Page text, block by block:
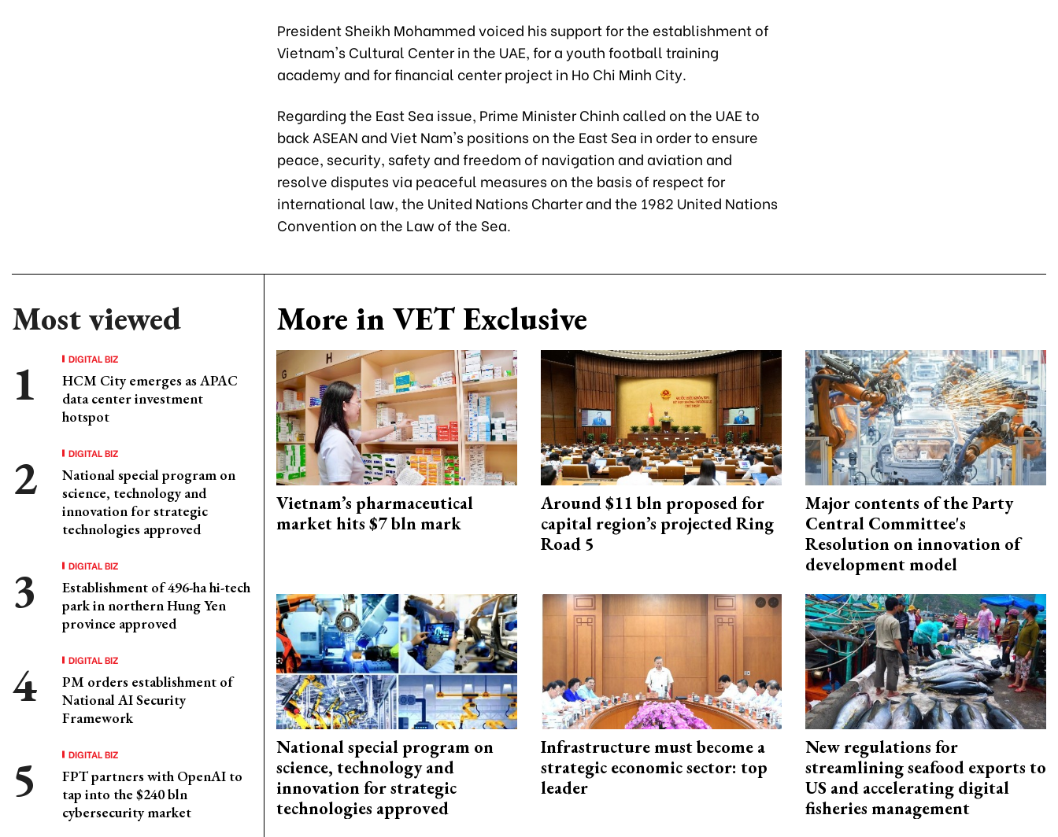
President Sheikh Mohammed voiced his support for the establishment of
Vietnam's Cultural Center in the UAE, for a youth football training
academy and for financial center project in Ho Chi Minh City.
Regarding the East Sea issue, Prime Minister Chinh called on the UAE to
back ASEAN and Viet Nam's positions on the East Sea in order to ensure
peace, security, safety and freedom of navigation and aviation and
resolve disputes via peaceful measures on the basis of respect for
international law, the United Nations Charter and the 1982 United Nations
Convention on the Law of the Sea.
Most viewed
DIGITAL BIZ
HCM City emerges as APAC
data center investment
hotspot
DIGITAL BIZ
National special program on
science, technology and
innovation for strategic
technologies approved
DIGITAL BIZ
Establishment of 496-ha hi-tech
park in northern Hung Yen
province approved
DIGITAL BIZ
PM orders establishment of
National AI Security
Framework
DIGITAL BIZ
FPT partners with OpenAI to
tap into the $240 bln
cybersecurity market
More in VET Exclusive
Vietnam’s pharmaceutical
market hits $7 bln mark
Around $11 bln proposed for
capital region’s projected Ring
Road 5
Major contents of the Party
Central Committee's
Resolution on innovation of
development model
National special program on
science, technology and
innovation for strategic
technologies approved
Infrastructure must become a
strategic economic sector: top
leader
New regulations for
streamlining seafood exports to
US and accelerating digital
fisheries management